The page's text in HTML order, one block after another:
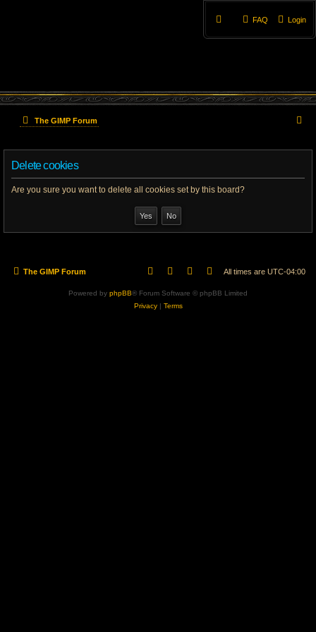
Login
FAQ
The GIMP Forum
h
Delete cookies
Are you sure you want to delete all cookies set by this board?
The GIMP Forum All times are UTC-04:00
Powered by phpBB® Forum Software © phpBB Limited
Privacy| Terms